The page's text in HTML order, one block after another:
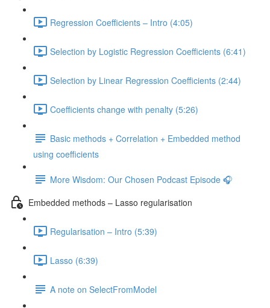
Regression Coefficients – Intro (4:05)
Selection by Logistic Regression Coefficients (6:41)
Selection by Linear Regression Coefficients (2:44)
Coefficients change with penalty (5:26)
Basic methods + Correlation + Embedded method
using coefficients
More Wisdom: Our Chosen Podcast Episode 🎧
Embedded methods – Lasso regularisation
Regularisation – Intro (5:39)
Lasso (6:39)
A note on SelectFromModel